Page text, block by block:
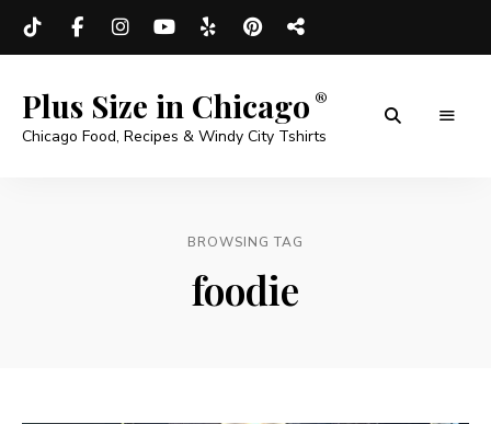
Plus Size in Chicago
Chicago Food, Recipes & Windy City Tshirts
BROWSING TAG
foodie